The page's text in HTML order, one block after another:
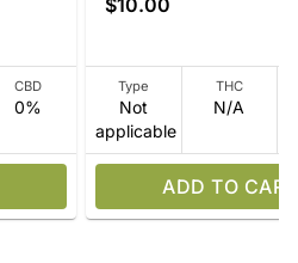
CBD
0%
$10.00
Type
Not
applicable
THC
N/A
ADD TO CART